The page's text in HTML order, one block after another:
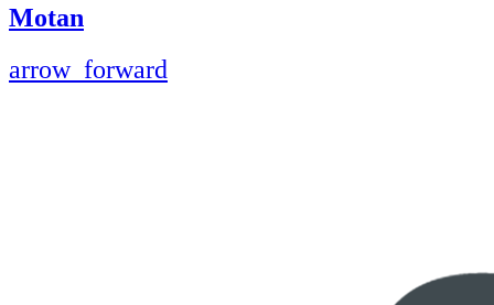
Motan
arrow_forward